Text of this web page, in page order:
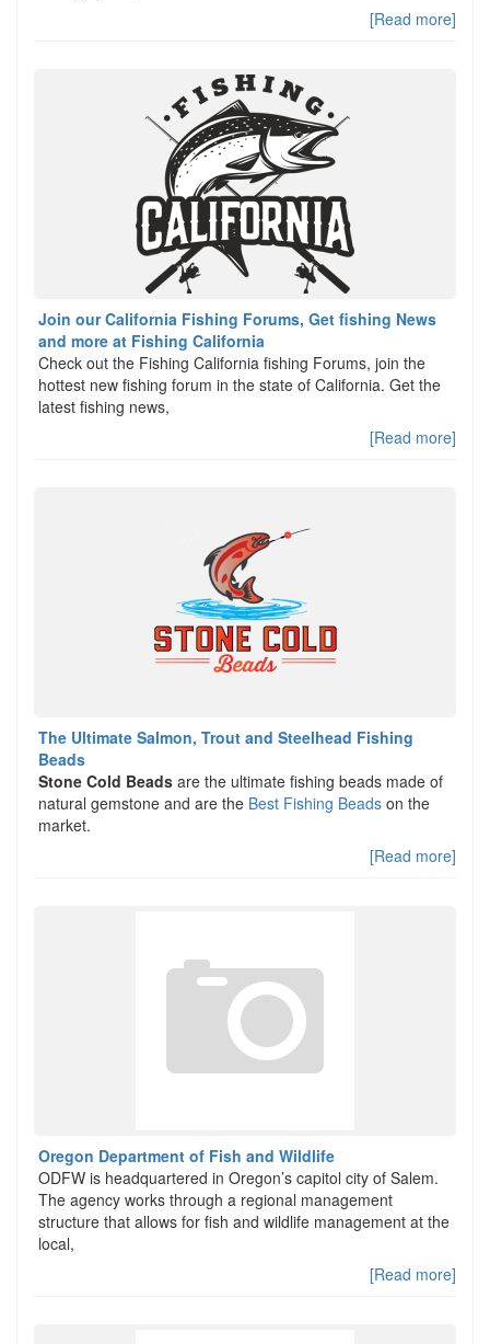
[Read more]
Join our California Fishing Forums, Get fishing News
and more at Fishing California
Check out the Fishing California fishing Forums, join the
hottest new fishing forum in the state of California. Get the
latest fishing news,
[Read more]
The Ultimate Salmon, Trout and Steelhead Fishing
Beads
Stone Cold Beads are the ultimate fishing beads made of
natural gemstone and are the Best Fishing Beads on the
market.
[Read more]
Oregon Department of Fish and Wildlife
ODFW is headquartered in Oregon’s capitol city of Salem.
The agency works through a regional management
structure that allows for fish and wildlife management at the
local,
[Read more]